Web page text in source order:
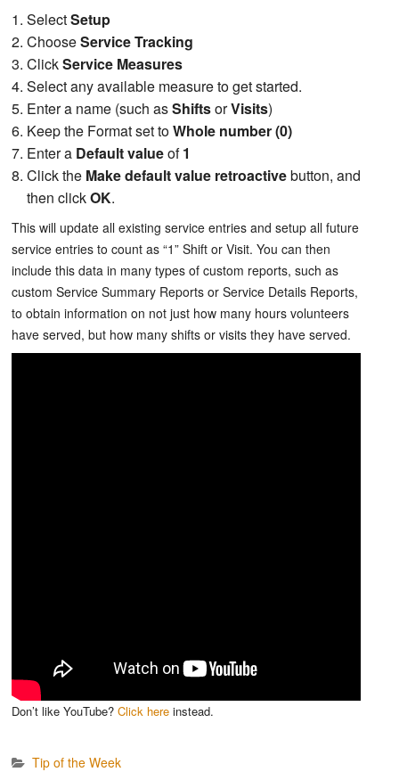
SelectSetup
ChooseService Tracking
ClickService Measures
Select any available measure to get started.
Enter a name (such asShiftsorVisits)
Keep the Format set toWhole number (0)
Enter a Default valueof1
Click the Make default value retroactivebutton, and
then clickOK.
This will update all existing service entries and setup all future
service entries to count as “1” Shift or Visit. You can then
include this data in many types of custom reports, such as
custom Service Summary Reports or Service Details Reports,
to obtain information on not just how many hours volunteers
have served, but how many shifts or visits they have served.
Don’t like YouTube? Click here instead.
Tip of the Week